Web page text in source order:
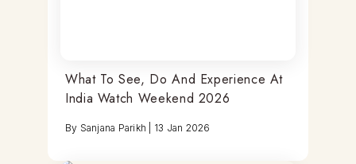
What To See, Do And Experience At
India Watch Weekend 2026
By Sanjana Parikh 13 Jan 2026